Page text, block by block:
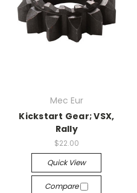
Mec Eur
Kickstart Gear; VSX,
Rally
$22.00
Quick View
Compare